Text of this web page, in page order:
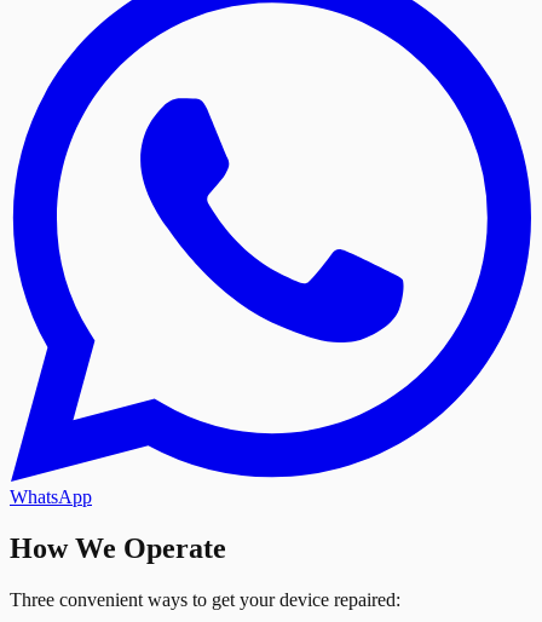
WhatsApp
How We Operate
Three convenient ways to get your device repaired: